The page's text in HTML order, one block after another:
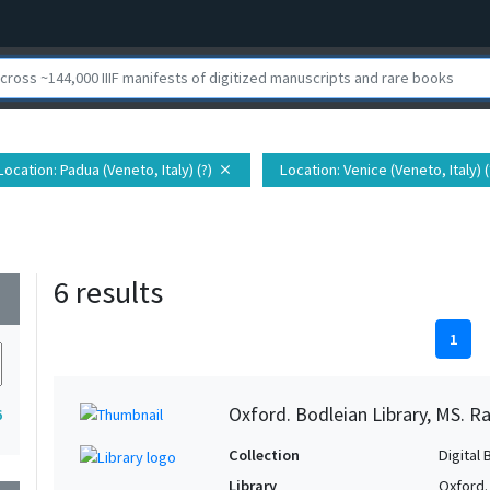
: Padua (Veneto, Italy) (?) close Location: Venice (Veneto, Italy)
6 results
1
Oxford. Bodleian Library, MS.
Collection
Digital
Library